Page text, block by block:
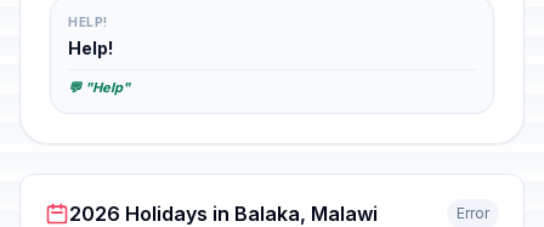
HELP!
Help!
💬 "Help"
2026 Holidays in Balaka, Malawi Error